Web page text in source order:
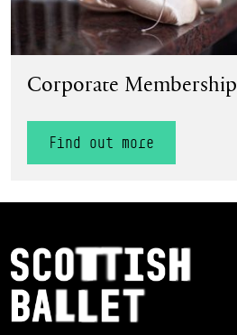
Corporate Membership
Find out more
Navigation
Scottish Ballet